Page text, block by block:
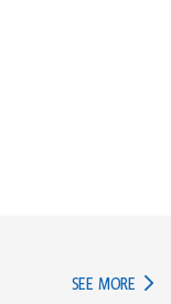
SEE MORE IN